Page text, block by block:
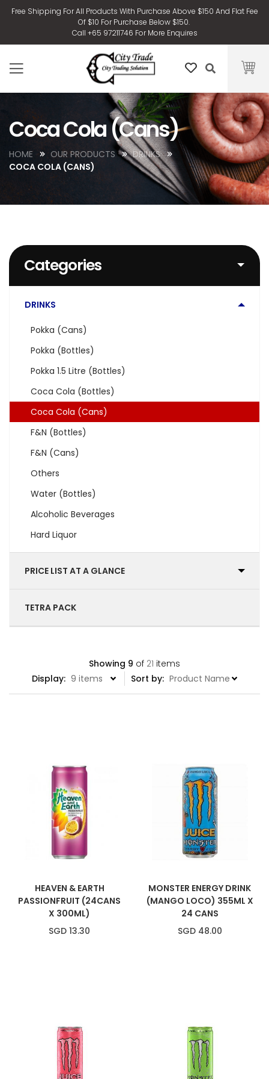
Free Shipping For All Products With Purchase Above $150 And Flat Fee
Of $10 For Purchase Below $150.
Call +65 97211746 For More Enquires
Coca Cola (Cans)
HOME OUR PRODUCTS
DRINKS
COCA COLA (CANS)
Showing 9 of 21 items
Display:
Sort by:
HEAVEN & EARTH
PASSIONFRUIT (24CANS
X 300ML)
SGD 13.30
MONSTER ENERGY DRINK
(MANGO LOCO) 355ML X
24 CANS
SGD 48.00
Categories
DRINKS
Pokka (Cans)
Pokka (Bottles)
Pokka 1.5 Litre (Bottles)
Coca Cola (Bottles)
Coca Cola (Cans)
F&N (Bottles)
F&N (Cans)
Others
Water (Bottles)
Alcoholic Beverages
Hard Liquor
PRICE LIST AT A GLANCE
TETRA PACK